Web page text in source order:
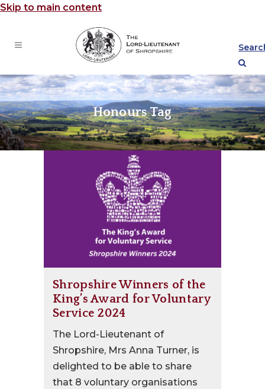
Skip to main content
Honours Tag
Shropshire Winners of the
King’s Award for Voluntary
Service 2024
The Lord-Lieutenant of
Shropshire, Mrs Anna Turner, is
delighted to be able to share
that 8 voluntary organisations